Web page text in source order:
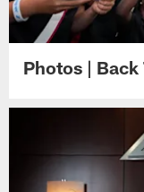
Photos |